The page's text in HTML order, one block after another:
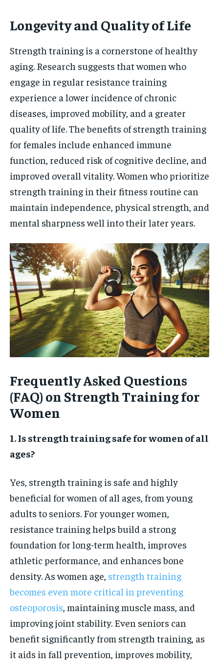
Longevity and Quality of Life
Strength training is a cornerstone of healthy
aging. Research suggests that women who
engage in regular resistance training
experience a lower incidence of chronic
diseases, improved mobility, and a greater
quality of life. The benefits of strength training
for females include enhanced immune
function, reduced risk of cognitive decline, and
improved overall vitality. Women who prioritize
strength training in their fitness routine can
maintain independence, physical strength, and
mental sharpness well into their later years.
Frequently Asked Questions
(FAQ) on Strength Training for
Women
1. Is strength training safe for women of all
ages?
Yes, strength training is safe and highly
beneficial for women of all ages, from young
adults to seniors. For younger women,
resistance training helps build a strong
foundation for long-term health, improves
athletic performance, and enhances bone
density. As women age, strength training
becomes even more critical in preventing
osteoporosis, maintaining muscle mass, and
improving joint stability. Even seniors can
benefit significantly from strength training, as
it aids in fall prevention, improves mobility,